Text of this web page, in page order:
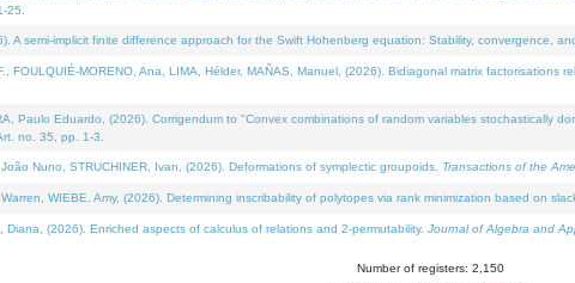
25.
A semi-implicit finite difference approach for the Swift Hohenberg equation: Stability, convergence,
FOULQUIÉ-MORENO, Ana, LIMA, Hélder, MAÑAS, Manuel, (2026). Bidiagonal matrix factorisations
Paulo Eduardo, (2026). Corrigendum to "Convex combinations of random variables stochastically
no. 35, pp. 1-3.
Nuno, STRUCHINER, Ivan, (2026). Deformations of symplectic groupoids. Transactions of the
WIEBE, Amy, (2026). Determining inscribability of polytopes via rank minimization based on
Diana, (2026). Enriched aspects of calculus of relations and 2-permutability. Journal of Algebra and
Number of registers: 2,150